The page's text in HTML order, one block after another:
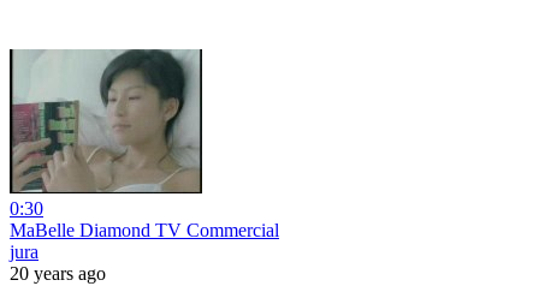
0:30
MaBelle Diamond TV Commercial
jura
20 years ago